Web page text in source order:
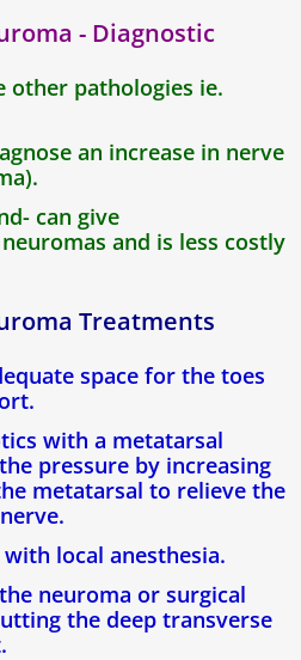
- Diagnostic
other pathologies ie.
an increase in nerve
can give
and is less costly
Treatments
space for the toes
with a metatarsal
pressure by increasing
metatarsal to relieve the
local anesthesia.
neuroma or surgical
the deep transverse